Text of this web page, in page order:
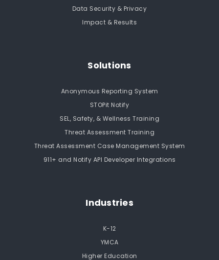
Data Security & Privacy
Impact & Results
Solutions
Anonymous Reporting System
STOPit Notify
SEL, Safety, & Wellness Training
Threat Assessment Training
Threat Assessment Case Management System
911+ and Notify API Developer Integrations
Industries
K-12
YMCA
Higher Education